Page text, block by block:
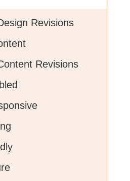
Revisions
Revisions